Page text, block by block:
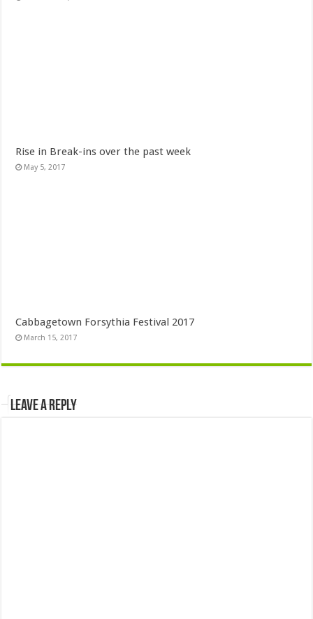
Rise in Break-ins over the past week
May 5, 2017
Cabbagetown Forsythia Festival 2017
March 15, 2017
Leave a Reply